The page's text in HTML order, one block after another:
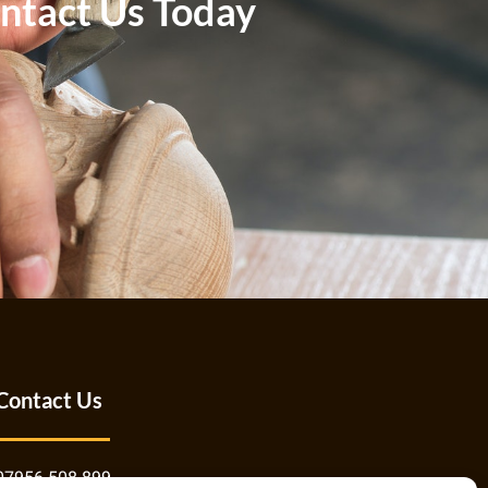
Us Today
Us
508 899